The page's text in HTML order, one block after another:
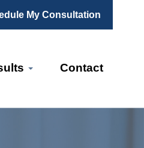
My Consultation
Contact